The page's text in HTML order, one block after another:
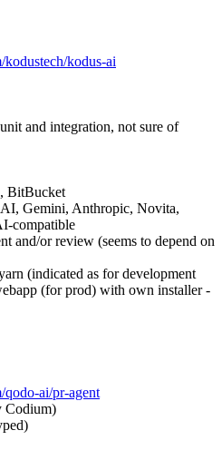
kodus-ai
and integration, not sure of
BitBucket
Gemini, Anthropic, Novita,
compatible
and/or review (seems to depend on
(indicated as for development
(for prod) with own installer -
qodo-ai/pr-agent
Codium)